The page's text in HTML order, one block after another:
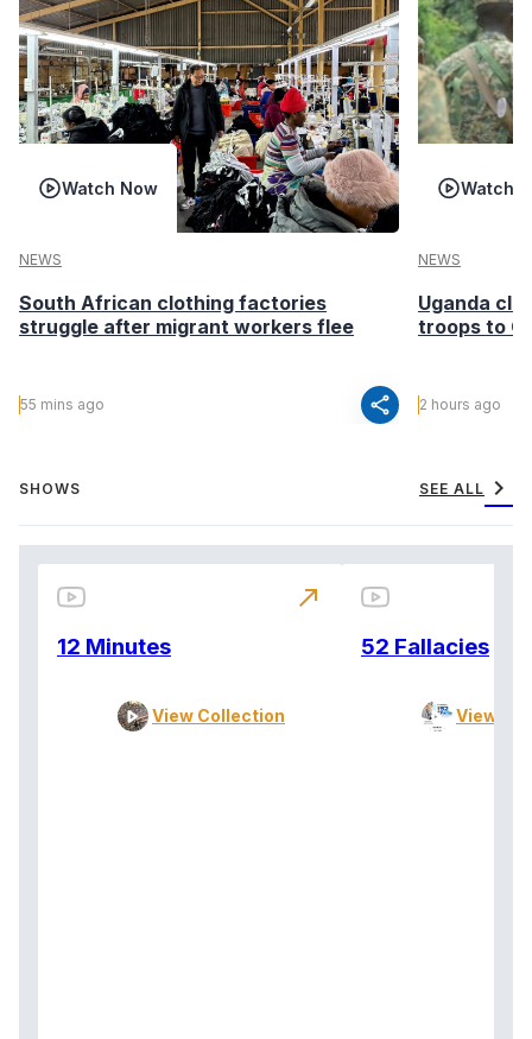
Watch Now
NEWS
South African clothing factories
struggle after migrant workers flee
55 mins ago share
Watch
NEWS
Uganda
troops to
2 hours ago
SHOWS SEE ALL chevron_right
12 Minutes
View Collection
north_east
52 Fallacies
View